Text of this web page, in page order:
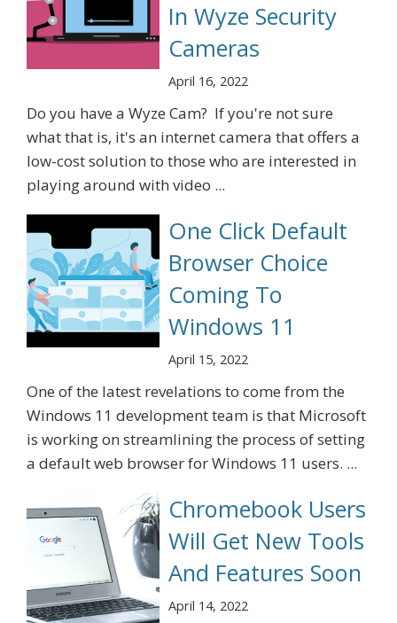
In Wyze Security
Cameras
April 16, 2022
Do you have a Wyze Cam? If you're not sure
what that is, it's an internet camera that offers a
low-cost solution to those who are interested in
playing around with video ...
One Click Default
Browser Choice
Coming To
Windows 11
April 15, 2022
One of the latest revelations to come from the
Windows 11 development team is that Microsoft
is working on streamlining the process of setting
a default web browser for Windows 11 users. ...
Chromebook Users
Will Get New Tools
And Features Soon
April 14, 2022